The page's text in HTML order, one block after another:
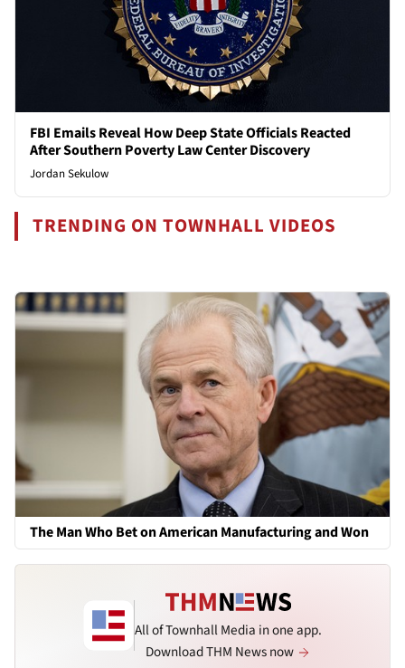
FBI Emails Reveal How Deep State Officials Reacted
After Southern Poverty Law Center Discovery
Jordan Sekulow
TRENDING ON TOWNHALL VIDEOS
The Man Who Bet on American Manufacturing and Won
All of Townhall Media in one app.
Download THM News now